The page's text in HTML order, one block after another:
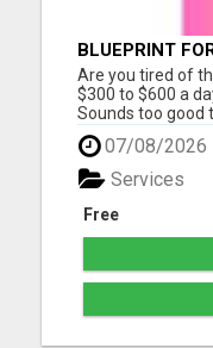
BLUEPRINT
BEGINNERS!
Are you tired of
$300 to $600 a
Sounds too good
Digital Marketing
it's easier than
Monthly Fees:
cos...
07/08/2026
Free
Services